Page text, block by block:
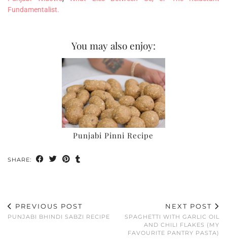
Fundamentalist.
You may also enjoy:
Punjabi Pinni Recipe
SHARE:
PREVIOUS POST
PUNJABI BHINDI SABZI RECIPE
NEXT POST
SPAGHETTI WITH GARLIC OIL
AND CHILI FLAKES (MY
FAVOURITE PANTRY PASTA)